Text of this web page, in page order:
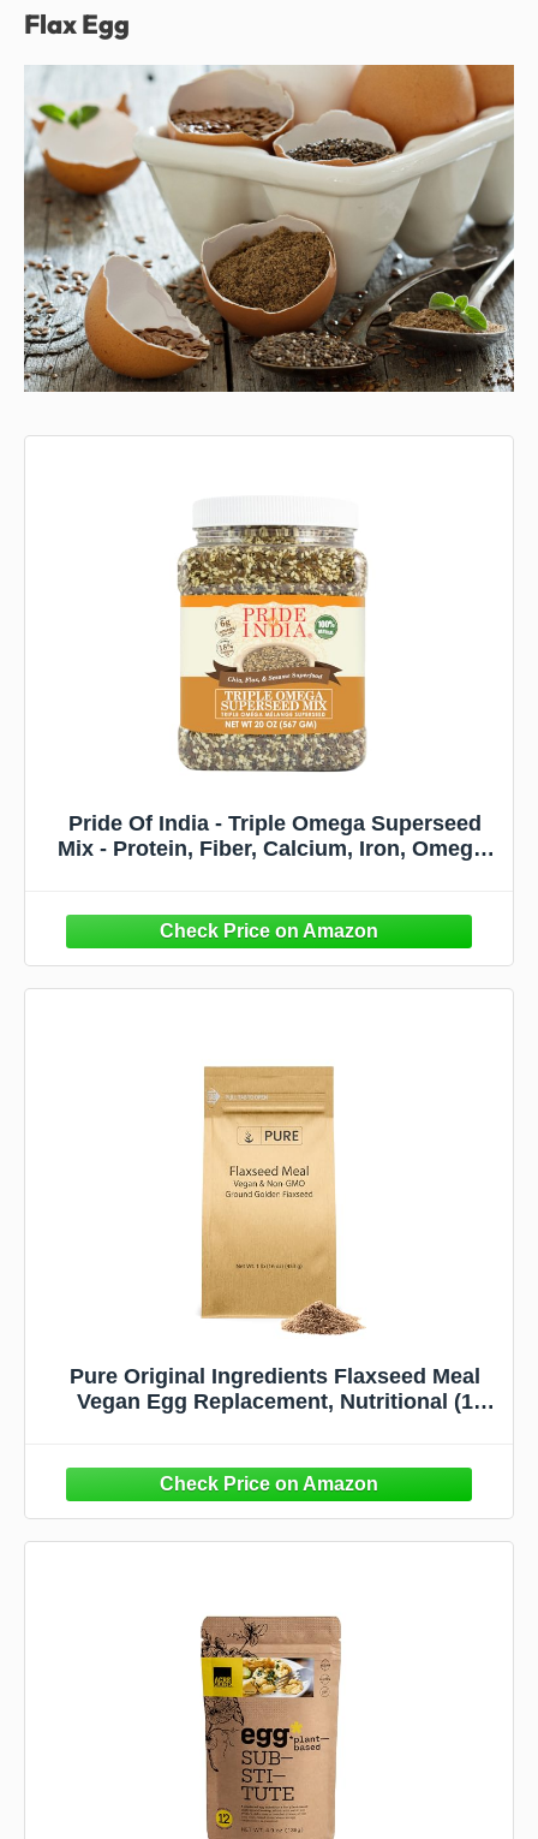
Flax Egg
Pride Of India - Triple Omega Superseed
Mix - Protein, Fiber, Calcium, Iron, Omega-
(20oz) Jar
Pure Original Ingredients Flaxseed Meal
Vegan Egg Replacement, Nutritional (1